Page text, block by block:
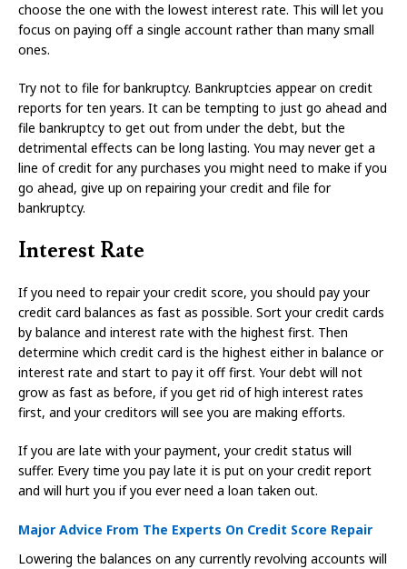
choose the one with the lowest interest rate. This will let you
focus on paying off a single account rather than many small
ones.
Try not to file for bankruptcy. Bankruptcies appear on credit
reports for ten years. It can be tempting to just go ahead and
file bankruptcy to get out from under the debt, but the
detrimental effects can be long lasting. You may never get a
line of credit for any purchases you might need to make if you
go ahead, give up on repairing your credit and file for
bankruptcy.
Interest Rate
If you need to repair your credit score, you should pay your
credit card balances as fast as possible. Sort your credit cards
by balance and interest rate with the highest first. Then
determine which credit card is the highest either in balance or
interest rate and start to pay it off first. Your debt will not
grow as fast as before, if you get rid of high interest rates
first, and your creditors will see you are making efforts.
If you are late with your payment, your credit status will
suffer. Every time you pay late it is put on your credit report
and will hurt you if you ever need a loan taken out.
Major Advice From The Experts On Credit Score Repair
Lowering the balances on any currently revolving accounts will